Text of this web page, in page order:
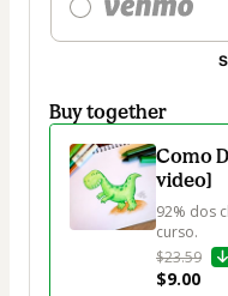
Buy together
Como
video]
92% dos
curso.
$23.59
$9.00